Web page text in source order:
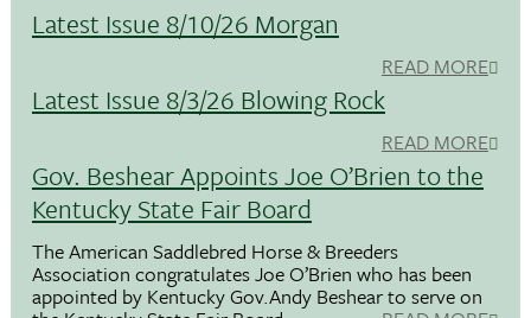
Latest Issue 8/10/26 Morgan
READ MORE
Latest Issue 8/3/26 Blowing Rock
READ MORE
Gov. Beshear Appoints Joe O’Brien to the
Kentucky State Fair Board
The American Saddlebred Horse & Breeders
Association congratulates Joe O’Brien who has been
appointed by Kentucky Gov.Andy Beshear to serve on